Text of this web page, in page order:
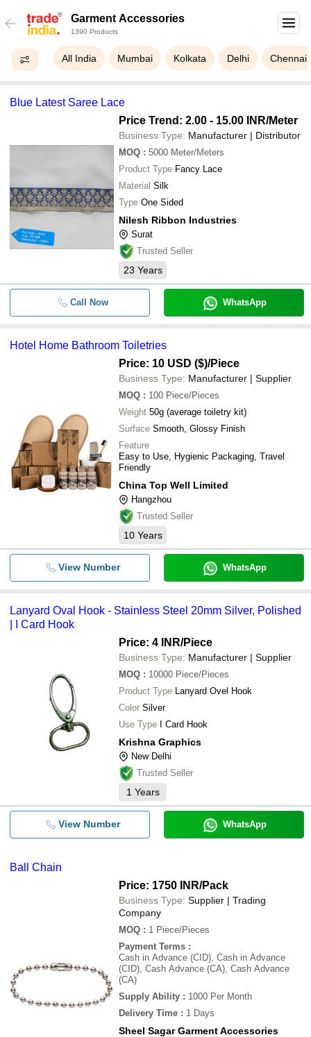
Garment Accessories
1390 Products
All India Mumbai Kolkata Delhi Chennai
Blue Latest Saree Lace
Price Trend: 2.00 - 15.00 INR/Meter
Business Type: Manufacturer | Distributor
MOQ : 5000 Meter/Meters
Product Type Fancy Lace
Material Silk
Type One Sided
Nilesh Ribbon Industries
Surat
Trusted Seller
23 Years
Call Now WhatsApp
Hotel Home Bathroom Toiletries
Price: 10 USD ($)/Piece
Business Type: Manufacturer | Supplier
MOQ : 100 Piece/Pieces
Weight 50g (average toiletry kit)
Surface Smooth, Glossy Finish
Feature
Easy to Use, Hygienic Packaging, Travel
Friendly
China Top Well Limited
Hangzhou
Trusted Seller
10 Years
View Number WhatsApp
Lanyard Oval Hook - Stainless Steel 20mm Silver, Polished
| I Card Hook
Price: 4 INR/Piece
Business Type: Manufacturer | Supplier
MOQ : 10000 Piece/Pieces
Product Type Lanyard Ovel Hook
Color Silver
Use Type
I Card Hook
Krishna Graphics
New Delhi
Trusted Seller
1 Years
View Number WhatsApp
Ball Chain
Price: 1750 INR/Pack
Business Type: Supplier | Trading
Company
MOQ : 1 Piece/Pieces
Payment Terms :
Cash in Advance (CID), Cash in Advance
(CID), Cash Advance (CA), Cash Advance
(CA)
Supply Ability : 1000 Per Month
Delivery Time : 1 Days
Sheel Sagar Garment Accessories